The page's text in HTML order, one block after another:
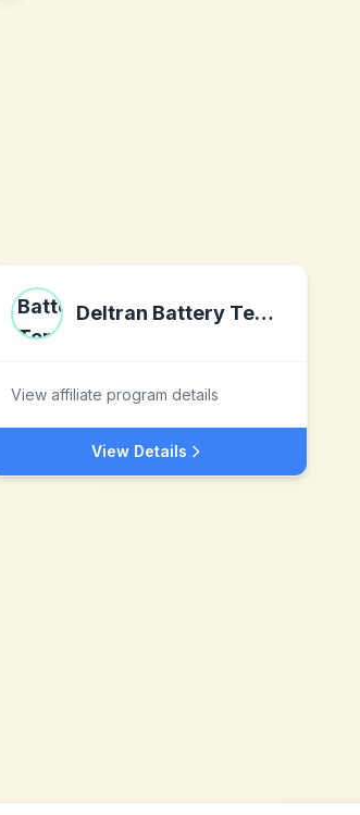
Deltran Battery Tender®
View affiliate program details
View Details